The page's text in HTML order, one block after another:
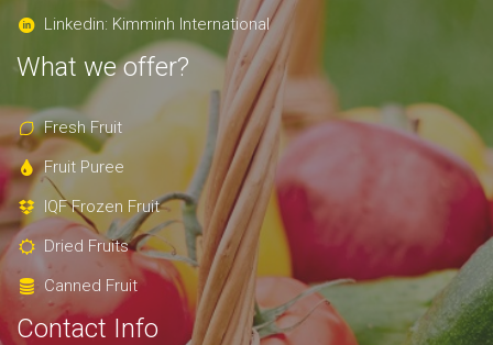
Linkedin: Kimminh International
What we offer?
Fresh Fruit
Fruit Puree
IQF Frozen Fruit
Dried Fruits
Canned Fruit
Contact Info